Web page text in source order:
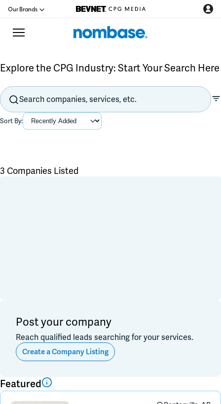
Our Brands
Podcast
Explore the CPG Industry: Start Your Search Here
Sort By:
3 Companies Listed
Post your company
Reach qualified leads searching for your services.
Create a Company Listing
Distribution & Import/Export
CPG Companies
Other
Out of Business
Apply
Featured